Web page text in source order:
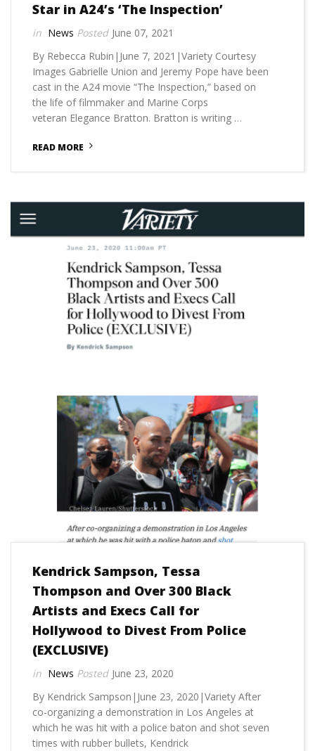
Star in A24’s ‘The Inspection’
News
June 07, 2021
By Rebecca Rubin|June 7, 2021|Variety Courtesy
Images Gabrielle Union and Jeremy Pope have been
cast in the A24 movie “The Inspection,” based on
the life of filmmaker and Marine Corps
veteran Elegance Bratton. Bratton is writing …
READ MORE
Kendrick Sampson, Tessa
Thompson and Over 300 Black
Artists and Execs Call for
Hollywood to Divest From Police
(EXCLUSIVE)
News
June 23, 2020
By Kendrick Sampson|June 23, 2020|Variety After
co-organizing a demonstration in Los Angeles at
which he was hit with a police baton and shot seven
times with rubber bullets, Kendrick